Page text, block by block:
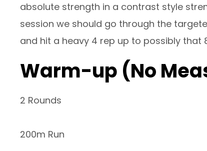
absolute strength in a contrast style
session we should go through the
and hit a heavy 4 rep up to possibly that
Warm-up (No
2 Rounds
200m Run